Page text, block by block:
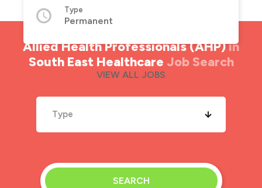
Type
Permanent
VIEW ALL JOBS
Allied Health Professionals (AHP)in
South East Healthcare Job Search
Type
SEARCH